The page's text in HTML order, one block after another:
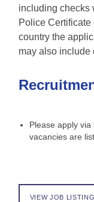
including checks
Police Certificate
country the
may also include
Please apply
vacancies are
VIEW JOB